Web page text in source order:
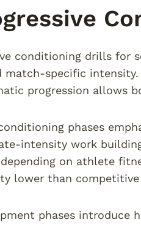
conditioning drills for
match-specific
progression allows
phases
intensity work
on athlete
lower than
phases introduce